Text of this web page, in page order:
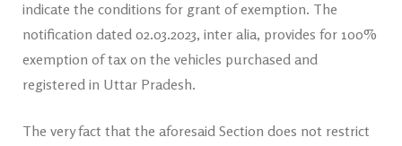
indicate the conditions for grant of exemption. The
notification dated 02.03.2023, inter alia, provides for 100%
exemption of tax on the vehicles purchased and
registered in Uttar Pradesh.
The very fact that the aforesaid Section does not restrict